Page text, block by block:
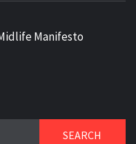
Manifesto